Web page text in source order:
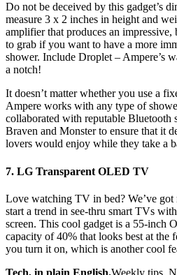
Do not be deceived by this gadget’s
measure 3 x 2 inches in height and
amplifier that produces an
to grab if you want to have a more
shower. Include Droplet – Ampere’s
a notch!
It doesn’t matter whether you use a
Ampere works with any type of
collaborated with reputable Bluetooth
Braven and Monster to ensure that it
lovers would enjoy while they take a
7. LG Transparent OLED TV
Love watching TV in bed? We’ve
start a trend in see-thru smart TVs
screen. This cool gadget is a 55-inch
capacity of 40% that looks best at the
you turn it on, which is another cool
Tech, in plain English.Weekly tips.